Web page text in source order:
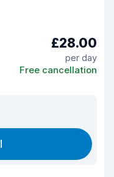
£28.00
per day
Free cancellation